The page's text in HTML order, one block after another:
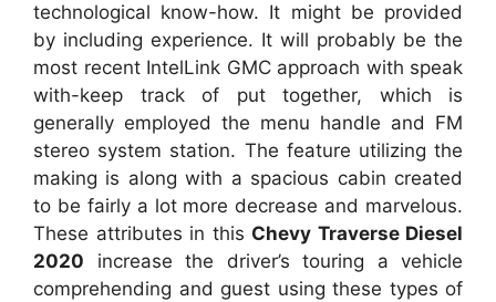
technological know-how. It might be provided
by including experience. It will probably be the
most recent IntelLink GMC approach with speak
with-keep track of put together, which is
generally employed the menu handle and FM
stereo system station. The feature utilizing the
making is along with a spacious cabin created
to be fairly a lot more decrease and marvelous.
These attributes in this Chevy Traverse Diesel
2020 increase the driver’s touring a vehicle
comprehending and guest using these types of